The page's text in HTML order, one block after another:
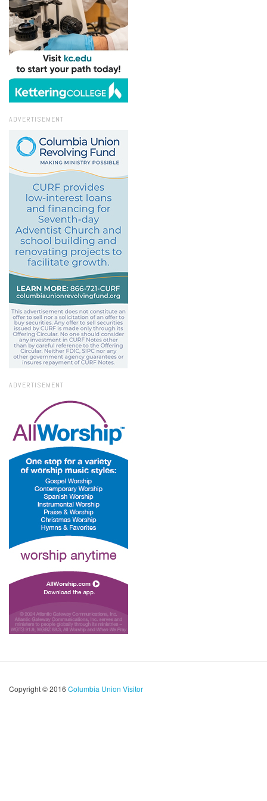
ADVERTISEMENT
ADVERTISEMENT
Copyright © 2016 Columbia Union Visitor